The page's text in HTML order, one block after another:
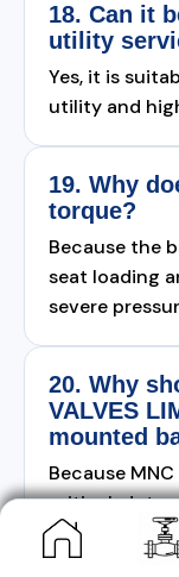
18. Can it
utility
Yes, it is
utility and
19. Why
torque?
Because the
seat loading
severe
20. Why
VALVES
mounted
Because
critical-duty
technical